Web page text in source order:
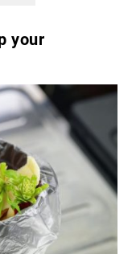
your